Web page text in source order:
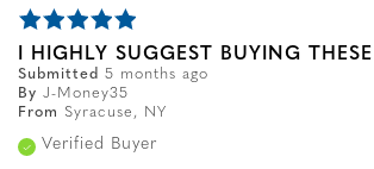
I HIGHLY SUGGEST BUYING
Submitted 5 months ago
By J-Money35
From
Syracuse, NY
Verified Buyer